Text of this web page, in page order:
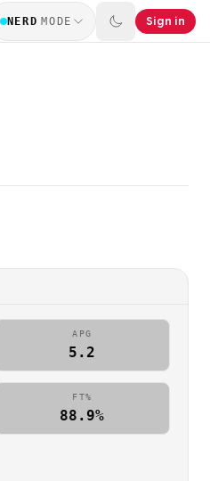
NERD MODE Sign in
APG
5.2
FT%
88.9%